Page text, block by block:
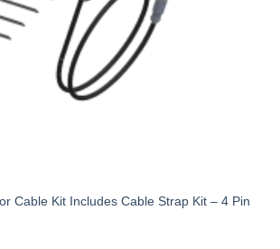
Cable Kit Includes Cable Strap Kit – 4 Pin